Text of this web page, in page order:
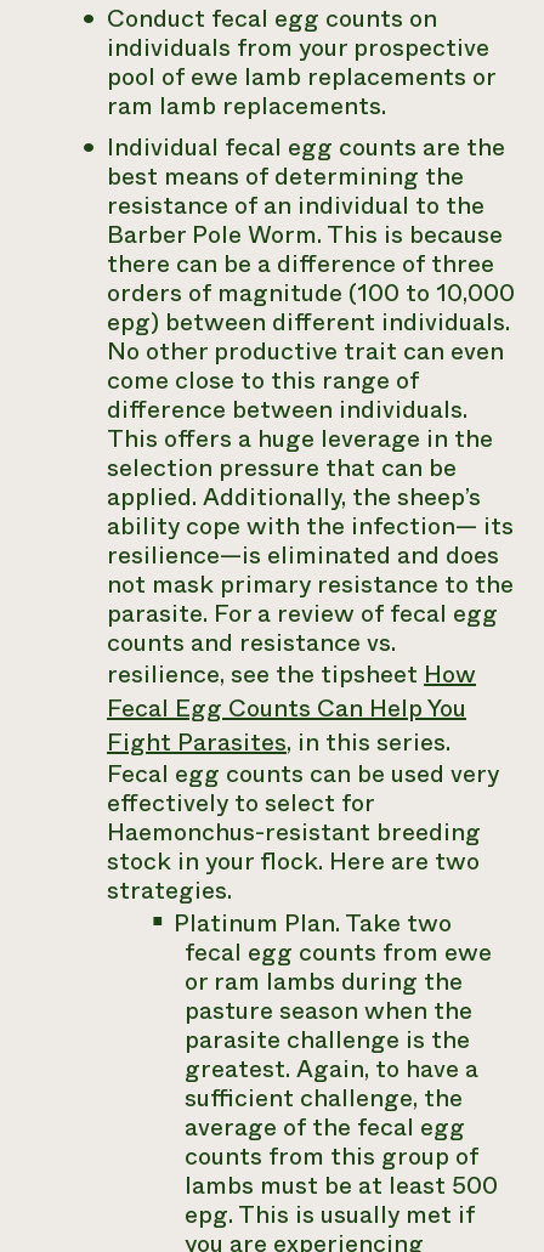
Conduct fecal egg counts on
individuals from your prospective
pool of ewe lamb replacements or
ram lamb replacements.
Individual fecal egg counts are the
best means of determining the
resistance of an individual to the
Barber Pole Worm. This is because
there can be a difference of three
orders of magnitude (100 to 10,000
epg) between different individuals.
No other productive trait can even
come close to this range of
difference between individuals.
This offers a huge leverage in the
selection pressure that can be
applied. Additionally, the sheep’s
ability cope with the infection— its
resilience—is eliminated and does
not mask primary resistance to the
parasite. For a review of fecal egg
counts and resistance vs.
resilience, see the tipsheet How
Fecal Egg Counts Can Help You
Fight Parasites, in this series.
Fecal egg counts can be used very
effectively to select for
Haemonchus-resistant breeding
stock in your flock. Here are two
strategies.
Platinum Plan. Take two
fecal egg counts from ewe
or ram lambs during the
pasture season when the
parasite challenge is the
greatest. Again, to have a
sufficient challenge, the
average of the fecal egg
counts from this group of
lambs must be at least 500
epg. This is usually met if
you are experiencing